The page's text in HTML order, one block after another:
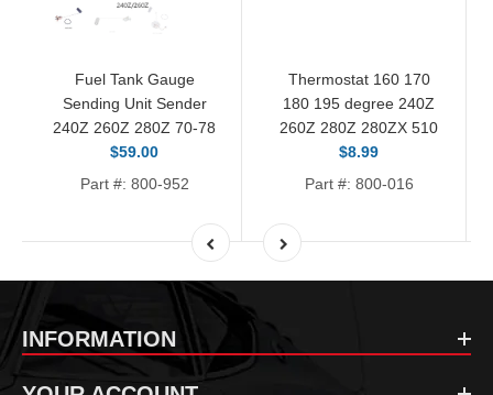
Fuel Tank Gauge
Sending Unit Sender
240Z 260Z 280Z 70-78
$59.00
Part #: 800-952
Thermostat 160 170
180 195 degree 240Z
260Z 280Z 280ZX 510
$8.99
Part #: 800-016
INFORMATION